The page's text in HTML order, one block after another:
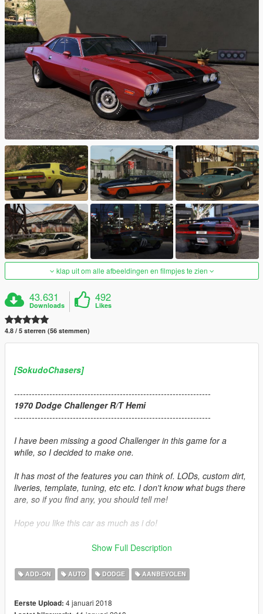
klap uit om alle afbeeldingen en filmpjes te zien
43.631
Downloads
492
Likes
4.8 / 5 sterren (56 stemmen)
[SokudoChasers]
-------------------------------------------------------------------
1970 Dodge Challenger R/T Hemi
-------------------------------------------------------------------
I have been missing a good Challenger in this game for a
while, so I decided to make one.
It has most of the features you can think of. LODs, custom dirt,
liveries, template, tuning, etc etc. I don't know what bugs there
are, so if you find any, you should tell me!
Hope you like this car as much as i do!
-------------------------------------------------------------------
Credits:
Show Full Description
ADD-ON AUTO DODGE AANBEVOLEN
Eerste Upload: 4 januari 2018